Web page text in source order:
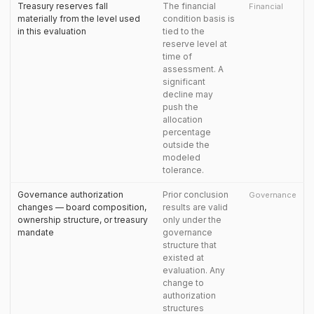
Treasury reserves fall
materially from the level used
in this evaluation
The financial
condition basis is
tied to the
reserve level at
time of
assessment. A
significant
decline may
push the
allocation
percentage
outside the
modeled
tolerance.
Financial
Governance authorization
changes — board composition,
ownership structure, or treasury
mandate
Prior conclusion
results are valid
only under the
governance
structure that
existed at
evaluation. Any
change to
authorization
structures
Governance